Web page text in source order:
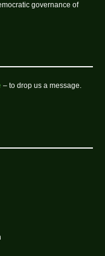
governance of
– to drop us a message.